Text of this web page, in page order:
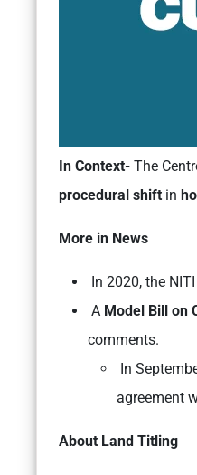
In Context- The
procedural shift in
More in News
In 2020, the
A Model Bill on
comments.
In
agreement
About Land Titling